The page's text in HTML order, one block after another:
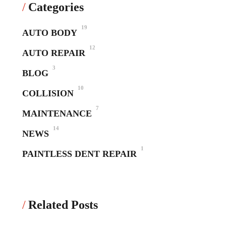
Categories
AUTO BODY
19
AUTO REPAIR
12
BLOG
3
COLLISION
10
MAINTENANCE
7
NEWS
14
PAINTLESS DENT REPAIR
1
Related Posts